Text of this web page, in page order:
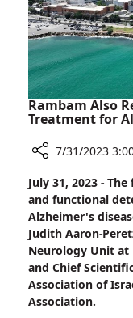
of
Rambam Also
Treatment for
Rambam
Also
Reviewing
Ground-
breaking
Treatment
for
Alzheimer's
7/31/2023
July 31, 2023 -
and functional
Alzheimer's
Judith Aaron-
Neurology Unit at
and Chief
Association of
Association.